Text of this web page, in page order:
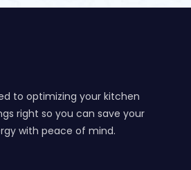
to optimizing your kitchen
right so you can save your
with peace of mind.